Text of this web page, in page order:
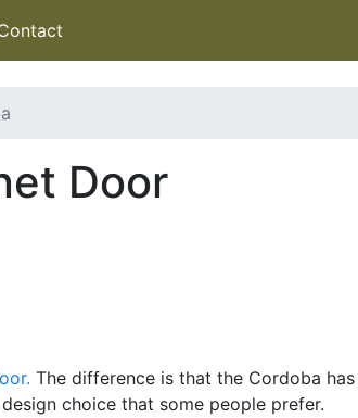
Door
The difference is that the Cordoba
choice that some people prefer.